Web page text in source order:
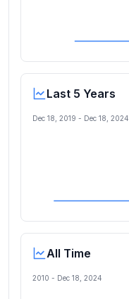
Last 5 Years
Dec 18, 2019 - Dec 18, 2024
All Time
2010 - Dec 18, 2024